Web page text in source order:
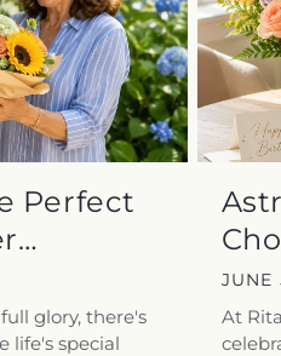
Perfect
glory, there's
life's special
JUNE
At